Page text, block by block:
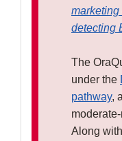
marketing
detecting
The
under the
pathway,
Along